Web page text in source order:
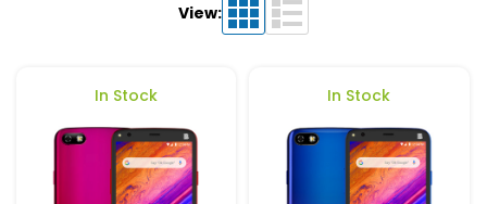
View:
In Stock In Stock